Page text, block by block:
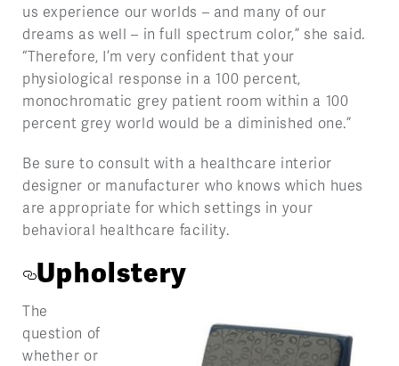
us experience our worlds – and many of our
dreams as well – in full spectrum color,” she said.
“Therefore, I’m very confident that your
physiological response in a 100 percent,
monochromatic grey patient room within a 100
percent grey world would be a diminished one.”
Be sure to consult with a healthcare interior
designer or manufacturer who knows which hues
are appropriate for which settings in your
behavioral healthcare facility.
Upholstery
The
question of
whether or